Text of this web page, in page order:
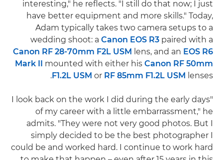
interesting," he reflects. "I still do that now; I just
have better equipment and more skills." Today,
Adam typically takes two camera setups to a
wedding shoot: a Canon EOS R3 paired with a
Canon RF 28-70mm F2L USM lens, and an EOS R6
Mark II mounted with either his Canon RF 50mm
F1.2L USM or RF 85mm F1.2L USM lenses.
"I look back on the work I did during the early days
of my career with a little embarrassment," he
admits. "They were not very good photos. But I
simply decided to be the best photographer I
could be and worked hard. I continue to work hard